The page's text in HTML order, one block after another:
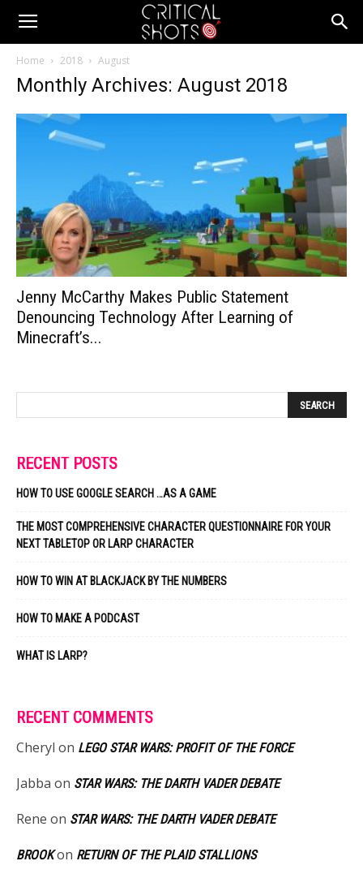
Critical
Shots
Home 2018 August
Monthly Archives: August 2018
Jenny McCarthy Makes Public Statement
Denouncing Technology After Learning of
Minecraft’s...
RECENT POSTS
HOW TO USE GOOGLE SEARCH …AS A GAME
THE MOST COMPREHENSIVE CHARACTER QUESTIONNAIRE FOR YOUR
NEXT TABLETOP OR LARP CHARACTER
HOW TO WIN AT BLACKJACK BY THE NUMBERS
HOW TO MAKE A PODCAST
WHAT IS LARP?
RECENT COMMENTS
Cheryl on LEGO STAR WARS: PROFIT OF THE FORCE
Jabba on STAR WARS: THE DARTH VADER DEBATE
Rene on STAR WARS: THE DARTH VADER DEBATE
BROOKon RETURN OF THE PLAID STALLIONS